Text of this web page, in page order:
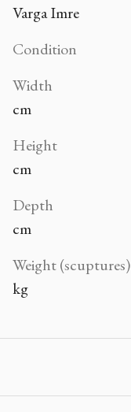
Varga Imre
Condition
Width
cm
Height
cm
Depth
cm
Weight (scuptures)
kg